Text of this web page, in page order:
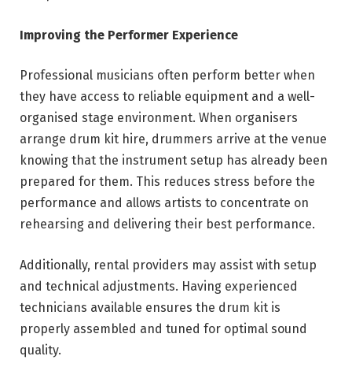
Improving the Performer Experience
Professional musicians often perform better when
they have access to reliable equipment and a well-
organised stage environment. When organisers
arrange drum kit hire, drummers arrive at the venue
knowing that the instrument setup has already been
prepared for them. This reduces stress before the
performance and allows artists to concentrate on
rehearsing and delivering their best performance.
Additionally, rental providers may assist with setup
and technical adjustments. Having experienced
technicians available ensures the drum kit is
properly assembled and tuned for optimal sound
quality.